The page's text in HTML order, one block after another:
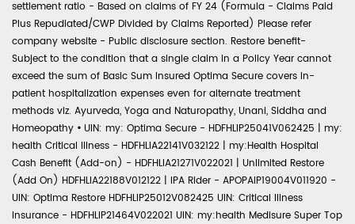
settlement ratio - Based on claims of FY 24 (Formula - Claims Paid
Plus Repudiated/CWP Divided by Claims Reported) Please refer
company website - Public disclosure section. Restore benefit-
Subject to the condition that a single claim in a Policy Year cannot
exceed the sum of Basic Sum Insured Optima Secure covers in-
patient hospitalization expenses even for alternate treatment
methods viz. Ayurveda, Yoga and Naturopathy, Unani, Siddha and
Homeopathy • UIN: my: Optima Secure - HDFHLIP25041V062425 | my:
health Critical Illness - HDFHLIA22141V032122 | my:Health Hospital
Cash Benefit (Add-on) - HDFHLIA21271V022021 | Unlimited Restore
(Add On) HDFHLIA22188V012122 | IPA Rider - APOPAIP19004V011920 -
UIN: Optima Restore HDFHLIP25012V082425 UIN: Critical Illness
Insurance - HDFHLIP21464V022021 UIN: my:health Medisure Super Top